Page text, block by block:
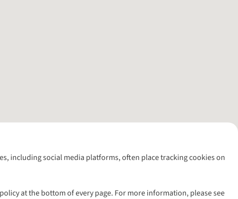
including social media platforms, often place tracking cookies on
at the bottom of every page. For more information, please see